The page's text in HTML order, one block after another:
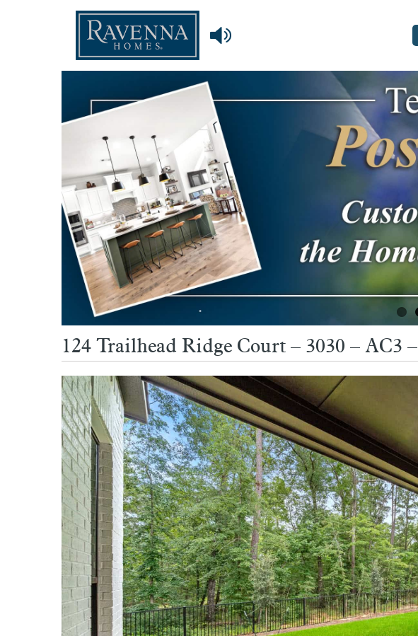
124 Trailhead Ridge Court – 3030 – AC3